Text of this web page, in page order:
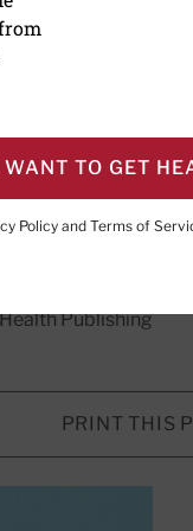
What
Publishing
PRINT THIS